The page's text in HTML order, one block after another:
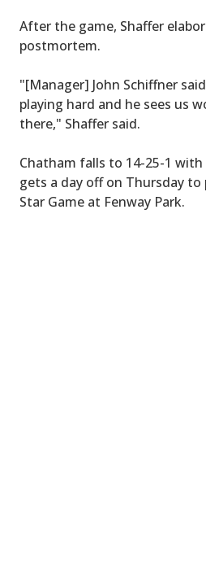
After the game, Shaffer
postmortem.
"[Manager] John Schiffner
playing hard and he sees us
there," Shaffer said.
Chatham falls to 14-25-1
gets a day off on Thursday to
Star Game at Fenway Park.